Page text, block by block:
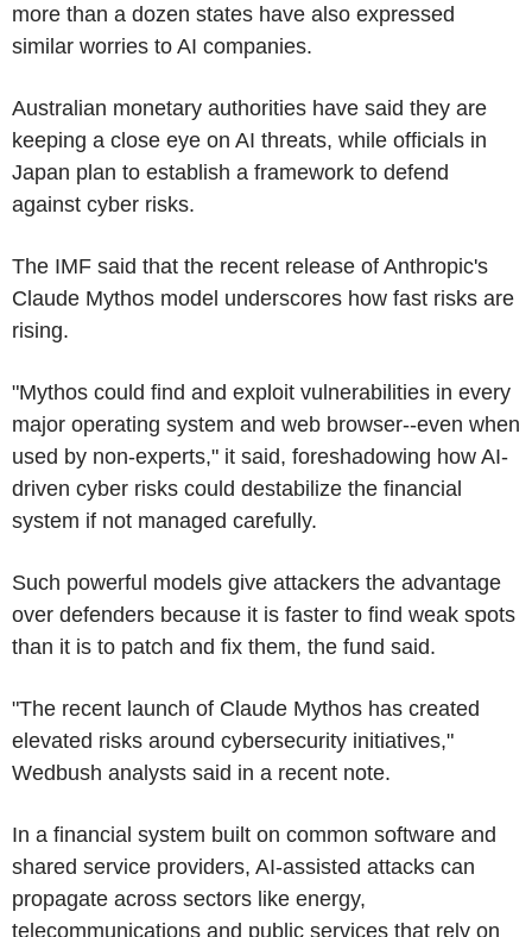
more than a dozen states have also expressed
similar worries to AI companies.
Australian monetary authorities have said they are
keeping a close eye on AI threats, while officials in
Japan plan to establish a framework to defend
against cyber risks.
The IMF said that the recent release of Anthropic's
Claude Mythos model underscores how fast risks are
rising.
"Mythos could find and exploit vulnerabilities in every
major operating system and web browser--even when
used by non-experts," it said, foreshadowing how AI-
driven cyber risks could destabilize the financial
system if not managed carefully.
Such powerful models give attackers the advantage
over defenders because it is faster to find weak spots
than it is to patch and fix them, the fund said.
"The recent launch of Claude Mythos has created
elevated risks around cybersecurity initiatives,"
Wedbush analysts said in a recent note.
In a financial system built on common software and
shared service providers, AI-assisted attacks can
propagate across sectors like energy,
telecommunications and public services that rely on